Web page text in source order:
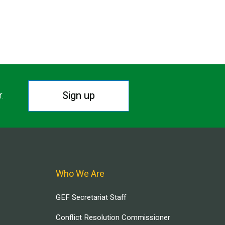
Sign up
Who We Are
GEF Secretariat Staff
Conflict Resolution Commissioner